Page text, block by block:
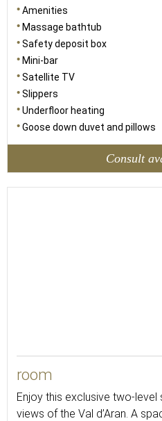
Amenities
Massage bathtub
Safety deposit box
Mini-bar
Satellite TV
Slippers
Underfloor heating
Goose down duvet and pillows
Consult
room
Enjoy this exclusive two-
views of the Val d’Aran. A